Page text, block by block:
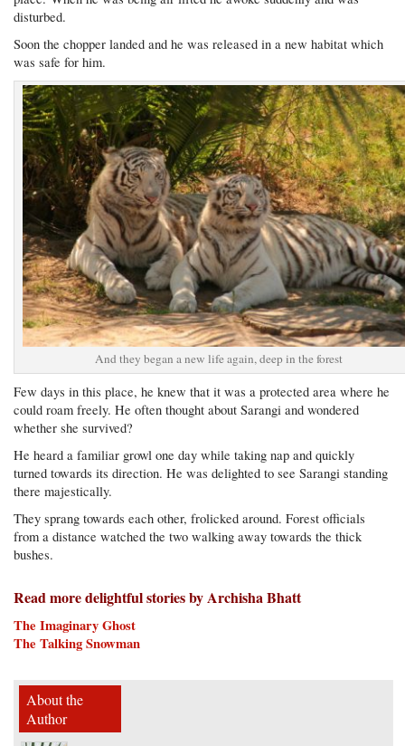
disturbed.
Soon the chopper landed and he was released in a new habitat which
was safe for him.
And they began a new life again, deep in the forest
Few days in this place, he knew that it was a protected area where he
could roam freely. He often thought about Sarangi and wondered
whether she survived?
He heard a familiar growl one day while taking nap and quickly
turned towards its direction. He was delighted to see Sarangi standing
there majestically.
They sprang towards each other, frolicked around. Forest officials
from a distance watched the two walking away towards the thick
bushes.
Read more delightful stories by Archisha Bhatt
The Imaginary Ghost
The Talking Snowman
About the
Author